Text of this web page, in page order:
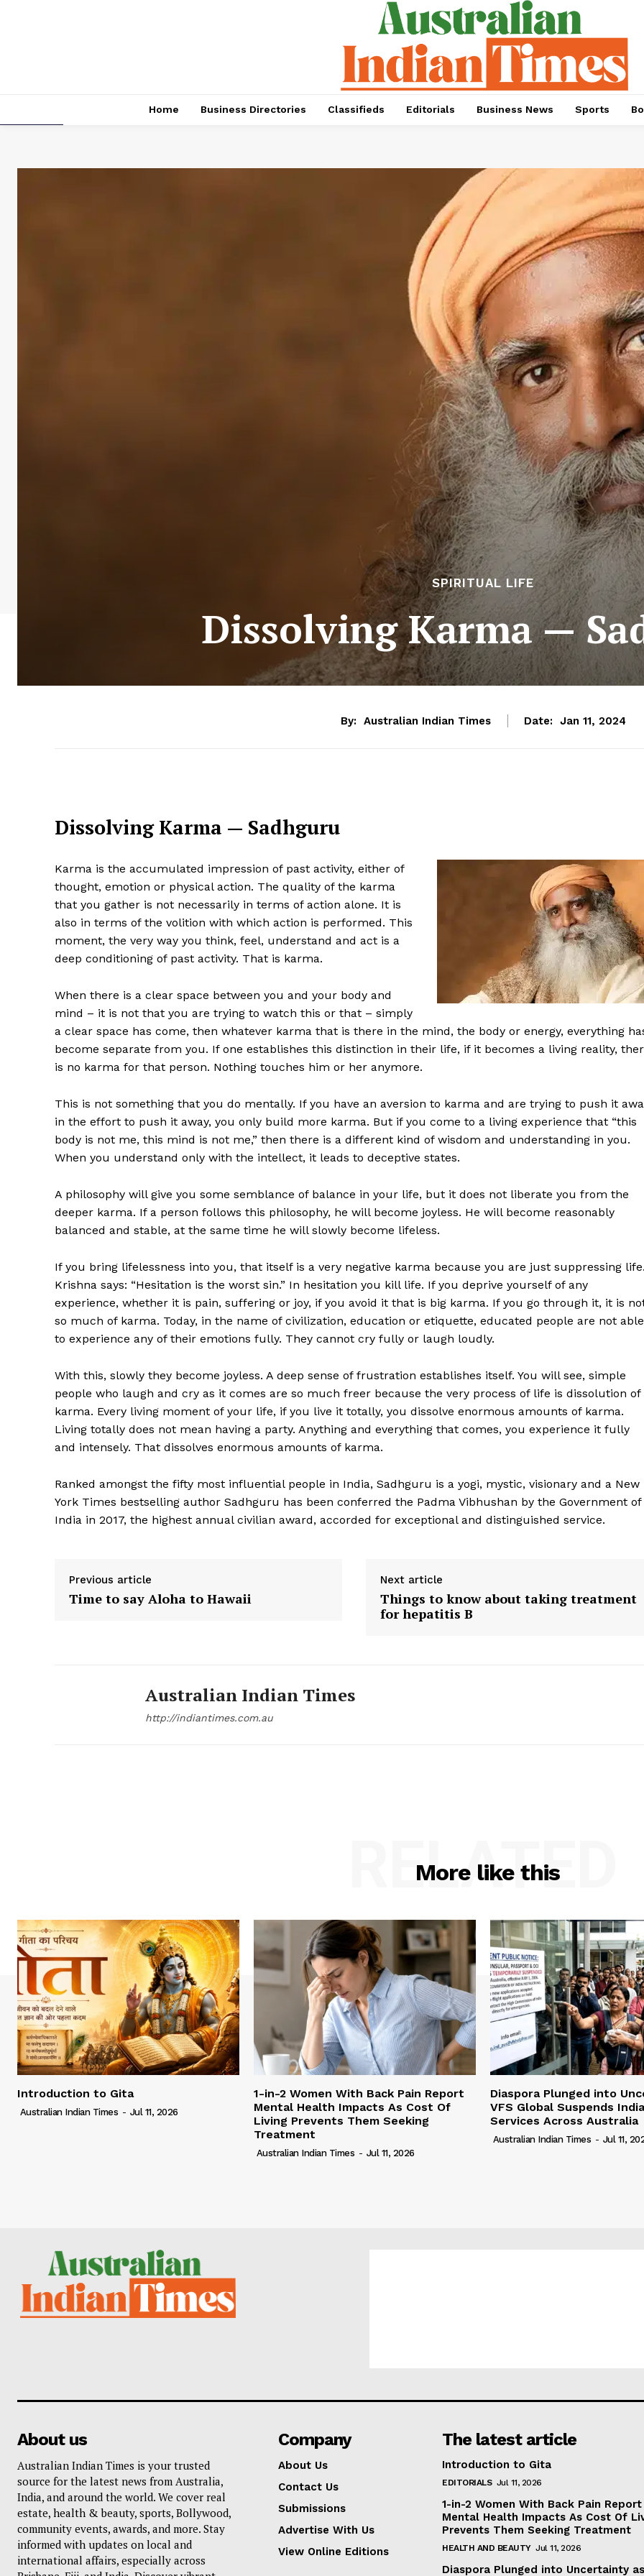
Home Business Directories Classifieds Editorials Business News Sports
SPIRITUAL LIFE
Dissolving Karma —
By: Australian Indian Times Date: Jan 11, 2024
Dissolving Karma — Sadhguru
Karma is the accumulated impression of past activity, either of
thought, emotion or physical action. The quality of the karma
that you gather is not necessarily in terms of action alone. It is
also in terms of the volition with which action is performed. This
moment, the very way you think, feel, understand and act is a
deep conditioning of past activity. That is karma.
When there is a clear space between you and your body and
mind – it is not that you are trying to watch this or that – simply
a clear space has come, then whatever karma that is there in the mind, the body or energy, everything
become separate from you. If one establishes this distinction in their life, if it becomes a living reality,
is no karma for that person. Nothing touches him or her anymore.
This is not something that you do mentally. If you have an aversion to karma and are trying to push it
in the effort to push it away, you only build more karma. But if you come to a living experience that “this
body is not me, this mind is not me,” then there is a different kind of wisdom and understanding in you.
When you understand only with the intellect, it leads to deceptive states.
A philosophy will give you some semblance of balance in your life, but it does not liberate you from the
deeper karma. If a person follows this philosophy, he will become joyless. He will become reasonably
balanced and stable, at the same time he will slowly become lifeless.
If you bring lifelessness into you, that itself is a very negative karma because you are just suppressing
Krishna says: “Hesitation is the worst sin.” In hesitation you kill life. If you deprive yourself of any
experience, whether it is pain, suffering or joy, if you avoid it that is big karma. If you go through it, it is
so much of karma. Today, in the name of civilization, education or etiquette, educated people are not able
to experience any of their emotions fully. They cannot cry fully or laugh loudly.
With this, slowly they become joyless. A deep sense of frustration establishes itself. You will see, simple
people who laugh and cry as it comes are so much freer because the very process of life is dissolution of
karma. Every living moment of your life, if you live it totally, you dissolve enormous amounts of karma.
Living totally does not mean having a party. Anything and everything that comes, you experience it fully
and intensely. That dissolves enormous amounts of karma.
Ranked amongst the fifty most influential people in India, Sadhguru is a yogi, mystic, visionary and a New
York Times bestselling author Sadhguru has been conferred the Padma Vibhushan by the Government of
India in 2017, the highest annual civilian award, accorded for exceptional and distinguished service.
Previous article
Time to say Aloha to Hawaii
Next article
Things to know about taking treatment
for hepatitis B
Australian Indian Times
http://indiantimes.com.au
More like this
RELATED
Introduction to Gita
Australian Indian Times - Jul 11, 2026
1-in-2 Women With Back Pain Report
Mental Health Impacts As Cost Of
Living Prevents Them Seeking
Treatment
Australian Indian Times - Jul 11, 2026
Diaspora Plunged into
VFS Global Suspends
Services Across Australia
Australian Indian Times - Jul 11,
About us
Australian Indian Times is your trusted
source for the latest news from Australia,
India, and around the world. We cover real
estate, health & beauty, sports, Bollywood,
community events, awards, and more. Stay
informed with updates on local and
international affairs, especially across
Company
About Us
Contact Us
Submissions
Advertise With Us
View Online Editions
The latest article
Introduction to Gita
EDITORIALS Jul 11, 2026
1-in-2 Women With Back Pain Report
Mental Health Impacts As Cost Of
Prevents Them Seeking Treatment
HEALTH AND BEAUTY Jul 11, 2026
Diaspora Plunged into Uncertainty